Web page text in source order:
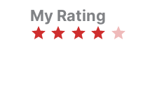
My Rating
⭐⭐ ⭐⭐